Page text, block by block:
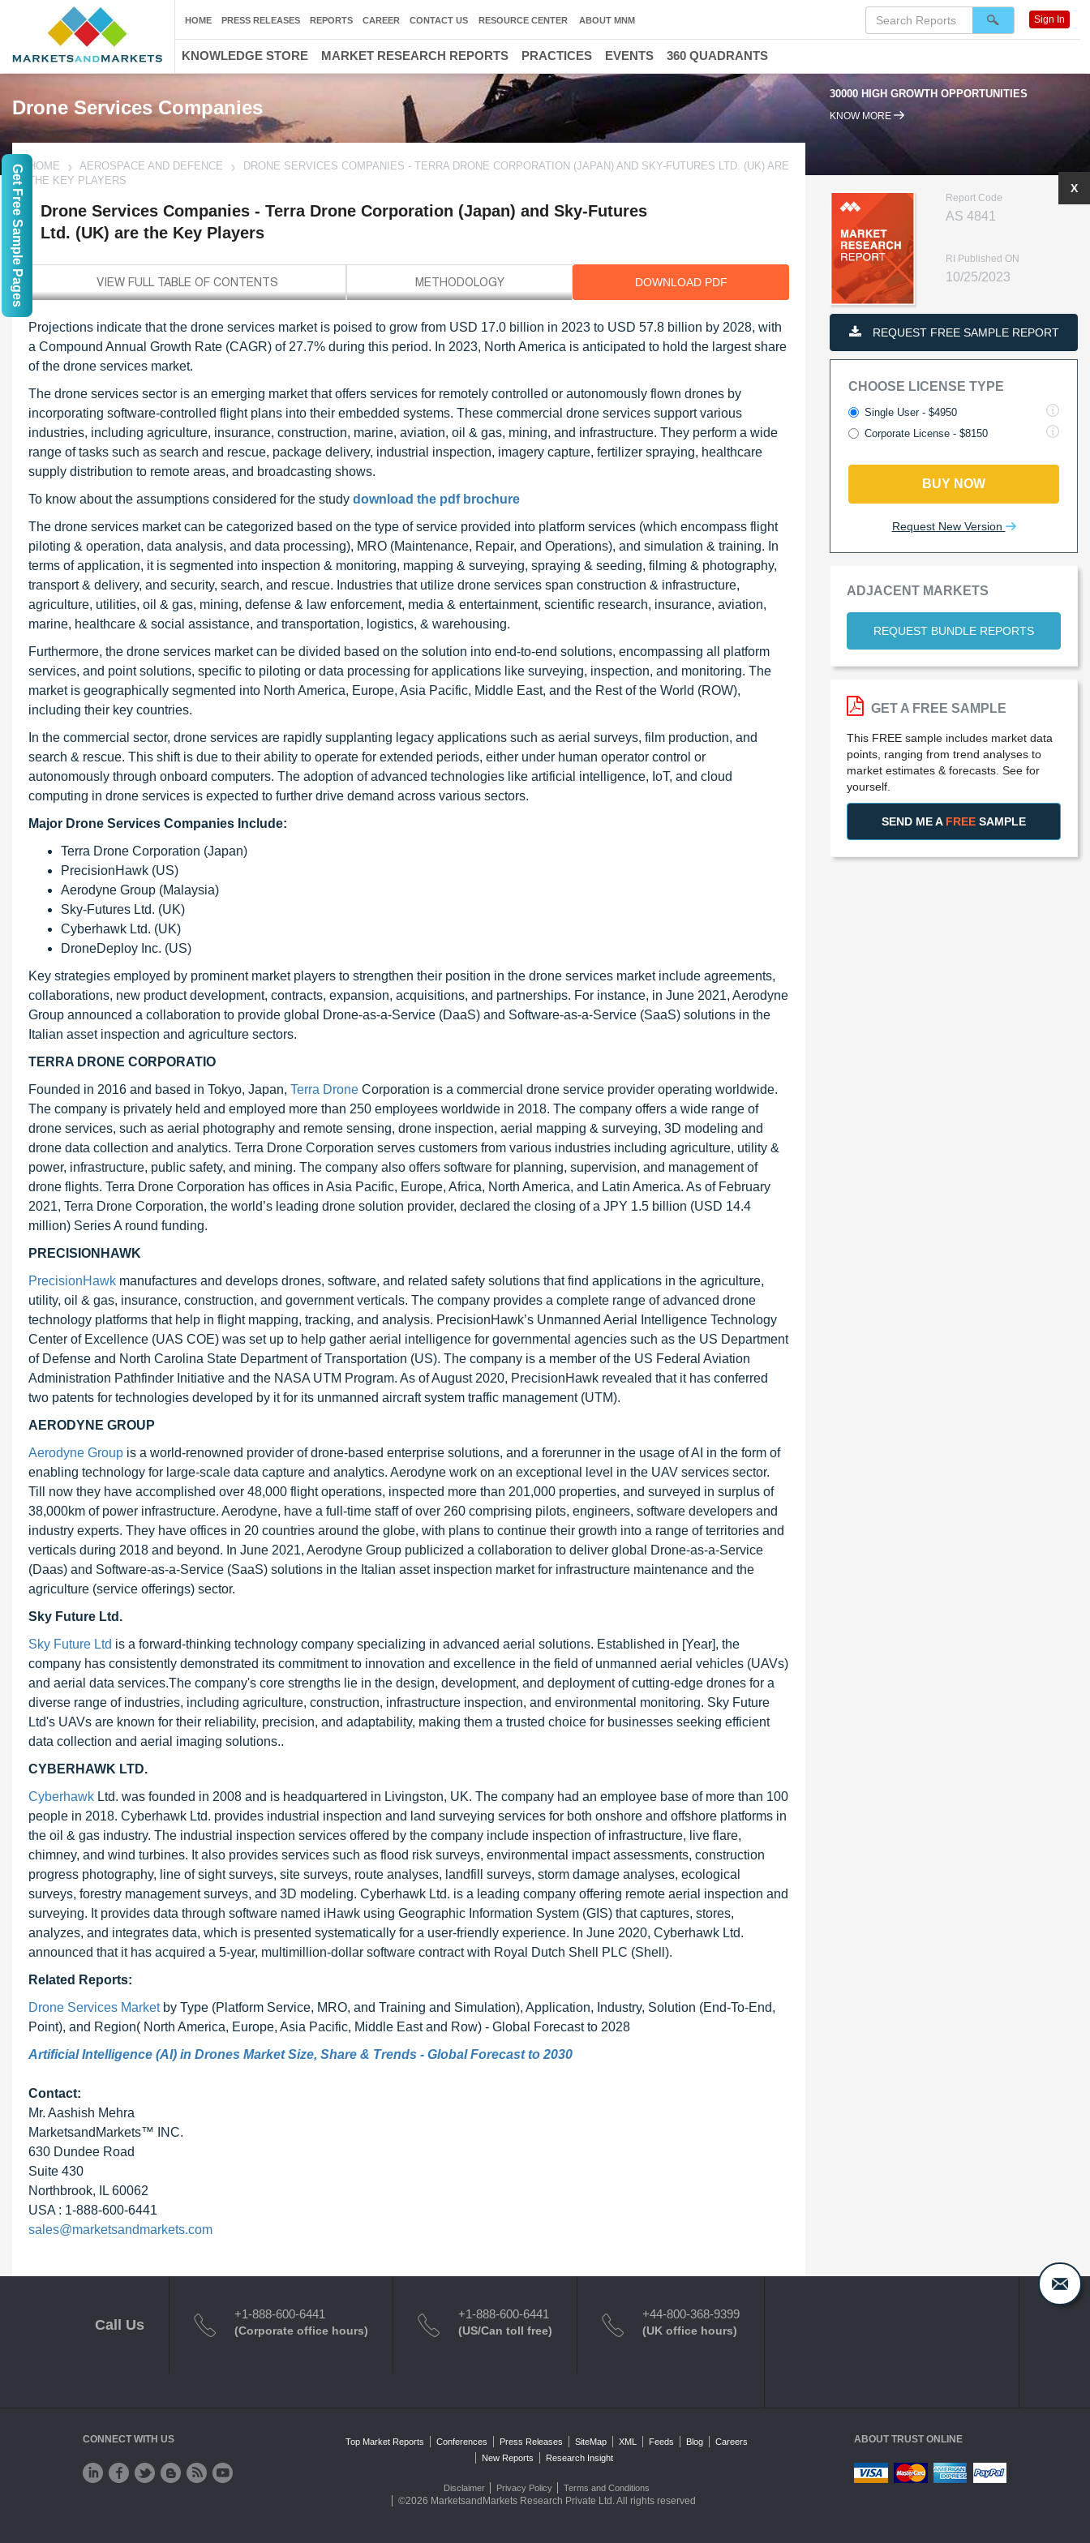
Drone Services Companies
30000 HIGH GROWTH OPPORTUNITIES 95% RENEWAL RATE
KNOW MORE
HOME AEROSPACE AND DEFENCE
DRONE SERVICES COMPANIES - TERRA DRONE CORPORATION (JAPAN) AND SKY-FUTURES LTD. (UK) ARE
THE KEY PLAYERS
Drone Services Companies - Terra Drone Corporation (Japan) and Sky-Futures
Ltd. (UK) are the Key Players
DOWNLOAD PDF
Projections indicate that the drone services market is poised to grow from USD 17.0 billion in 2023 to USD 57.8 billion by 2028, with
a Compound Annual Growth Rate (CAGR) of 27.7% during this period. In 2023, North America is anticipated to hold the largest share
of the drone services market.
The drone services sector is an emerging market that offers services for remotely controlled or autonomously flown drones by
incorporating software-controlled flight plans into their embedded systems. These commercial drone services support various
industries, including agriculture, insurance, construction, marine, aviation, oil & gas, mining, and infrastructure. They perform a wide
range of tasks such as search and rescue, package delivery, industrial inspection, imagery capture, fertilizer spraying, healthcare
supply distribution to remote areas, and broadcasting shows.
To know about the assumptions considered for the study download the pdf brochure
The drone services market can be categorized based on the type of service provided into platform services (which encompass flight
piloting & operation, data analysis, and data processing), MRO (Maintenance, Repair, and Operations), and simulation & training. In
terms of application, it is segmented into inspection & monitoring, mapping & surveying, spraying & seeding, filming & photography,
transport & delivery, and security, search, and rescue. Industries that utilize drone services span construction & infrastructure,
agriculture, utilities, oil & gas, mining, defense & law enforcement, media & entertainment, scientific research, insurance, aviation,
marine, healthcare & social assistance, and transportation, logistics, & warehousing.
Furthermore, the drone services market can be divided based on the solution into end-to-end solutions, encompassing all platform
services, and point solutions, specific to piloting or data processing for applications like surveying, inspection, and monitoring. The
market is geographically segmented into North America, Europe, Asia Pacific, Middle East, and the Rest of the World (ROW),
including their key countries.
In the commercial sector, drone services are rapidly supplanting legacy applications such as aerial surveys, film production, and
search & rescue. This shift is due to their ability to operate for extended periods, either under human operator control or
autonomously through onboard computers. The adoption of advanced technologies like artificial intelligence, IoT, and cloud
computing in drone services is expected to further drive demand across various sectors.
Major Drone Services Companies Include:
Terra Drone Corporation (Japan)
PrecisionHawk (US)
Aerodyne Group (Malaysia)
Sky-Futures Ltd. (UK)
Cyberhawk Ltd. (UK)
DroneDeploy Inc. (US)
Key strategies employed by prominent market players to strengthen their position in the drone services market include agreements,
collaborations, new product development, contracts, expansion, acquisitions, and partnerships. For instance, in June 2021, Aerodyne
Group announced a collaboration to provide global Drone-as-a-Service (DaaS) and Software-as-a-Service (SaaS) solutions in the
Italian asset inspection and agriculture sectors.
TERRA DRONE CORPORATIO
Founded in 2016 and based in Tokyo, Japan, Terra Drone Corporation is a commercial drone service provider operating worldwide.
The company is privately held and employed more than 250 employees worldwide in 2018. The company offers a wide range of
drone services, such as aerial photography and remote sensing, drone inspection, aerial mapping & surveying, 3D modeling and
drone data collection and analytics. Terra Drone Corporation serves customers from various industries including agriculture, utility &
power, infrastructure, public safety, and mining. The company also offers software for planning, supervision, and management of
drone flights. Terra Drone Corporation has offices in Asia Pacific, Europe, Africa, North America, and Latin America. As of February
2021, Terra Drone Corporation, the world’s leading drone solution provider, declared the closing of a JPY 1.5 billion (USD 14.4
million) Series A round funding.
PRECISIONHAWK
PrecisionHawk manufactures and develops drones, software, and related safety solutions that find applications in the agriculture,
utility, oil & gas, insurance, construction, and government verticals. The company provides a complete range of advanced drone
technology platforms that help in flight mapping, tracking, and analysis. PrecisionHawk’s Unmanned Aerial Intelligence Technology
Center of Excellence (UAS COE) was set up to help gather aerial intelligence for governmental agencies such as the US Department
of Defense and North Carolina State Department of Transportation (US). The company is a member of the US Federal Aviation
Administration Pathfinder Initiative and the NASA UTM Program. As of August 2020, PrecisionHawk revealed that it has conferred
two patents for technologies developed by it for its unmanned aircraft system traffic management (UTM).
AERODYNE GROUP
Aerodyne Group is a world-renowned provider of drone-based enterprise solutions, and a forerunner in the usage of AI in the form of
enabling technology for large-scale data capture and analytics. Aerodyne work on an exceptional level in the UAV services sector.
Till now they have accomplished over 48,000 flight operations, inspected more than 201,000 properties, and surveyed in surplus of
38,000km of power infrastructure. Aerodyne, have a full-time staff of over 260 comprising pilots, engineers, software developers and
industry experts. They have offices in 20 countries around the globe, with plans to continue their growth into a range of territories and
verticals during 2018 and beyond. In June 2021, Aerodyne Group publicized a collaboration to deliver global Drone-as-a-Service
(Daas) and Software-as-a-Service (SaaS) solutions in the Italian asset inspection market for infrastructure maintenance and the
agriculture (service offerings) sector.
Sky Future Ltd.
Sky Future Ltd is a forward-thinking technology company specializing in advanced aerial solutions. Established in [Year], the
company has consistently demonstrated its commitment to innovation and excellence in the field of unmanned aerial vehicles (UAVs)
and aerial data services.The company's core strengths lie in the design, development, and deployment of cutting-edge drones for a
diverse range of industries, including agriculture, construction, infrastructure inspection, and environmental monitoring. Sky Future
Ltd's UAVs are known for their reliability, precision, and adaptability, making them a trusted choice for businesses seeking efficient
data collection and aerial imaging solutions..
CYBERHAWK LTD.
Cyberhawk Ltd. was founded in 2008 and is headquartered in Livingston, UK. The company had an employee base of more than 100
people in 2018. Cyberhawk Ltd. provides industrial inspection and land surveying services for both onshore and offshore platforms in
the oil & gas industry. The industrial inspection services offered by the company include inspection of infrastructure, live flare,
chimney, and wind turbines. It also provides services such as flood risk surveys, environmental impact assessments, construction
progress photography, line of sight surveys, site surveys, route analyses, landfill surveys, storm damage analyses, ecological
surveys, forestry management surveys, and 3D modeling. Cyberhawk Ltd. is a leading company offering remote aerial inspection and
surveying. It provides data through software named iHawk using Geographic Information System (GIS) that captures, stores,
analyzes, and integrates data, which is presented systematically for a user-friendly experience. In June 2020, Cyberhawk Ltd.
announced that it has acquired a 5-year, multimillion-dollar software contract with Royal Dutch Shell PLC (Shell).
Related Reports:
Drone Services Marketby Type (Platform Service, MRO, and Training and Simulation), Application, Industry, Solution (End-To-End,
Point), and Region( North America, Europe, Asia Pacific, Middle East and Row) - Global Forecast to 2028
Artificial Intelligence (AI) in Drones Market Size, Share & Trends - Global Forecast to 2030
Contact:
Mr. Aashish Mehra
MarketsandMarkets™ INC.
630 Dundee Road
Suite 430
Northbrook, IL 60062
USA : 1-888-600-6441
sales@marketsandmarkets.com
Report Code
AS 4841
RI Published ON
10/25/2023
REQUEST FREE SAMPLE REPORT
CHOOSE LICENSE TYPE
Single User - $4950
Corporate License - $8150
BUY NOW
Request New Version
ADJACENT MARKETS
REQUEST BUNDLE REPORTS
X
GET A FREE SAMPLE
This FREE sample includes market data
points, ranging from trend analyses to
market estimates & forecasts. See for
yourself.
SEND ME A FREE SAMPLE
HOME PRESS RELEASES REPORTS CAREER CONTACT US RESOURCE CENTER ABOUT MNM Sign In
KNOWLEDGE STORE MARKET RESEARCH REPORTS PRACTICES EVENTS 360 QUADRANTS
Call Us
+1-888-600-6441
(Corporate office hours)
+1-888-600-6441
(US/Can toll free)
+44-800-368-9399
(UK office hours)
CONNECT WITH US Top Market Reports Conferences Press Releases SiteMap XML Feeds Blog
Careers
New Reports
Research Insight
Disclaimer Privacy Policy Terms and Conditions
©2026 MarketsandMarkets Research Private Ltd. All rights reserved
ABOUT TRUST ONLINE
Get Free Sample Pages